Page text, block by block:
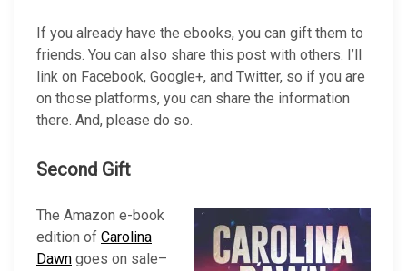
If you already have the ebooks, you can gift them to
friends. You can also share this post with others. I’ll
link on Facebook, Google+, and Twitter, so if you are
on those platforms, you can share the information
there. And, please do so.
Second Gift
The Amazon e-book
edition of Carolina
Dawn goes on sale–